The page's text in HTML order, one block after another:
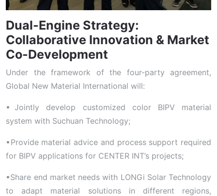
Dual-Engine Strategy:
Collaborative Innovation & Market
Co-Development
Under the framework of the four-party agreement,
Global New Material International will:
▪Jointly develop customized color BIPV material
system with Suchuan Technology;
▪Provide material advice and process support required
for BIPV applications for CENTER INT’s projects;
▪Share end market needs with LONGi Solar Technology
to adapt material solutions in different regions,